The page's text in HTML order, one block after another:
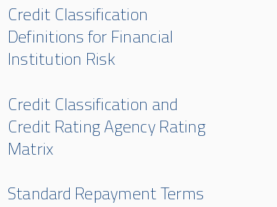
Credit Classification
Definitions for Financial
Institution Risk
Credit Classification and
Credit Rating Agency Rating
Matrix
Standard Repayment Terms